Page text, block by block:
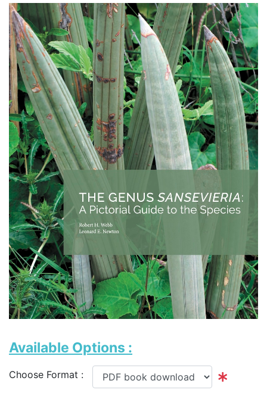
Available Options :
Choose Format :